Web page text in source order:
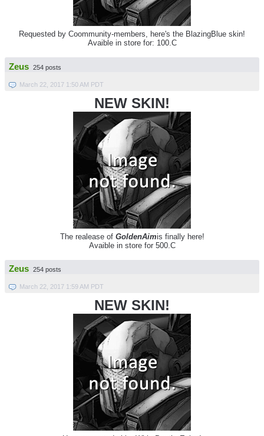
Requested by Coommunity-members, here's the BlazingBlue skin!
Avaible in store for: 100.C
Zeus 254 posts
March 22, 2017 1:50 AM PDT
NEW SKIN!
The realease of GoldenAimis finally here!
Avaible in store for 500.C
Zeus 254 posts
March 22, 2017 1:59 AM PDT
NEW SKIN!